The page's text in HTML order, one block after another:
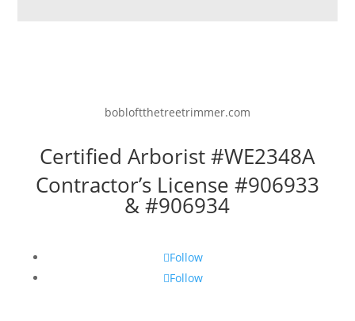
bobloftthetreetrimmer.com
Certified Arborist #WE2348A
Contractor’s License #906933
& #906934
Follow
Follow